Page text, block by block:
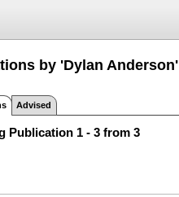
by 'Dylan Anderson'
Advised
Publication 1 - 3 from 3